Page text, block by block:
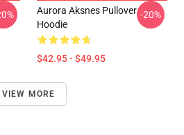
Aurora Aksnes Pullover
Hoodie
$42.95 - $49.95
-20%
VIEW MORE